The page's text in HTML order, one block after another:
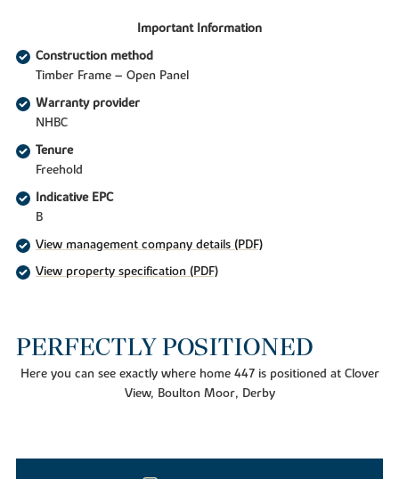
Important Information
Construction method
Timber Frame – Open Panel
Warranty provider
NHBC
Tenure
Freehold
Indicative EPC
B
View management company details (PDF)
View property specification (PDF)
PERFECTLY POSITIONED
Here you can see exactly where home 447 is positioned at Clover
View, Boulton Moor, Derby